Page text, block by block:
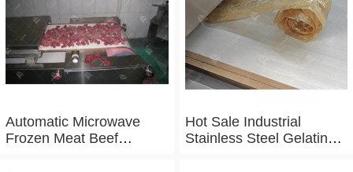
Automatic Microwave
Frozen Meat Beef
Hot Sale Industrial
Stainless Steel Gelatin